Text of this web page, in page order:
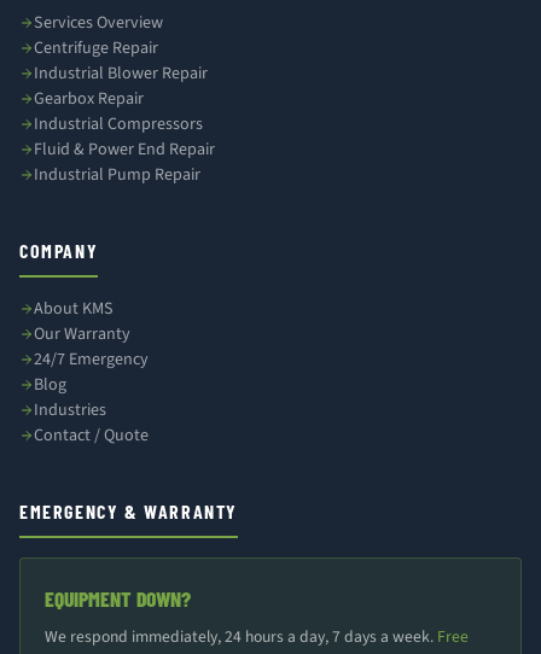
Services Overview
Centrifuge Repair
Industrial Blower Repair
Gearbox Repair
Industrial Compressors
Fluid & Power End Repair
Industrial Pump Repair
COMPANY
About KMS
Our Warranty
24/7 Emergency
Blog
Industries
Contact / Quote
EMERGENCY & WARRANTY
EQUIPMENT DOWN?
We respond immediately, 24 hours a day, 7 days a week. Free